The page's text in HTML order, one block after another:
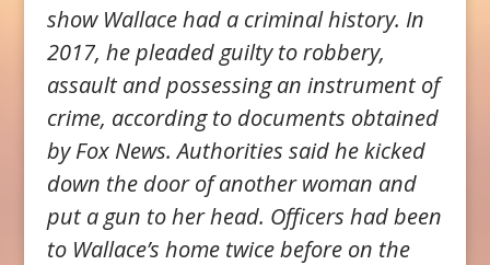
show Wallace had a criminal history. In
2017, he pleaded guilty to robbery,
assault and possessing an instrument of
crime, according to documents obtained
by Fox News. Authorities said he kicked
down the door of another woman and
put a gun to her head. Officers had been
to Wallace’s home twice before on the